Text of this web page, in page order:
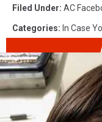
Filed Under: AC
Categories: In Case